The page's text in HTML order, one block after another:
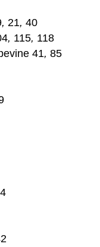
, 21,40
, 115, 118
41,85